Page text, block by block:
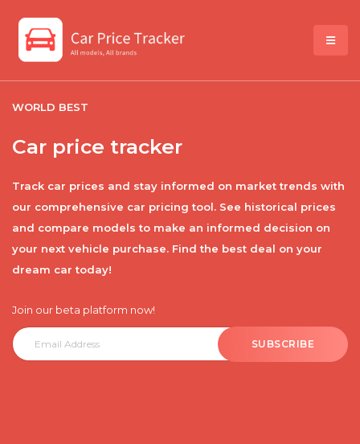
WORLD BEST
Car price tracker
Track car prices and stay informed on market trends with
our comprehensive car pricing tool. See historical prices
and compare models to make an informed decision on
your next vehicle purchase. Find the best deal on your
dream car today!
Join our beta platform now!
SUBSCRIBE